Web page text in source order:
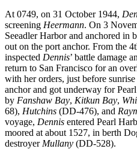
At 0749, on 31 October 1944,
screening Heermann. On 3
Seeadler Harbor and anchored in
out on the port anchor. From the
inspected Dennis’ battle damage
return to San Francisco for an
with her orders, just before
anchor and got underway for
by Fanshaw Bay, Kitkun Bay,
68), Hutchins (DD-476), and
voyage, Dennis entered Pearl
moored at about 1527, in berth
destroyer Mullany (DD-528).